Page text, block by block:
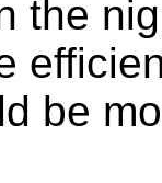
the
be